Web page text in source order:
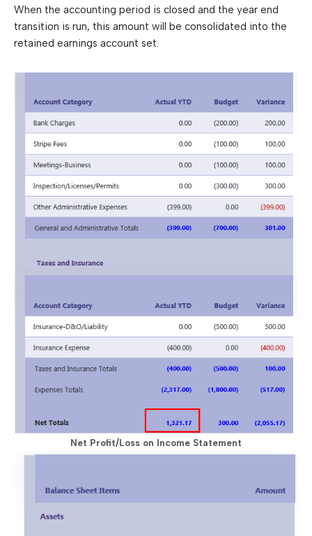
When the accounting period is closed and the year end
transition is run, this amount will be consolidated into the
retained earnings account set.
Net Profit/Loss on Income Statement